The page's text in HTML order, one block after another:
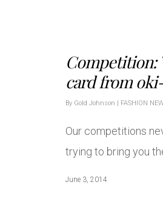
Competition:
card from
By Gold Johnson | FASHION
Our competitions
trying to bring you
June 3, 2014